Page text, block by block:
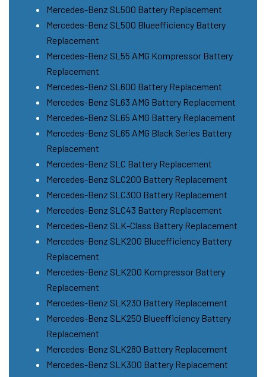
Mercedes-Benz SL500 Battery Replacement
Mercedes-Benz SL500 Blueefficiency Battery
Replacement
Mercedes-Benz SL55 AMG Kompressor Battery
Replacement
Mercedes-Benz SL600 Battery Replacement
Mercedes-Benz SL63 AMG Battery Replacement
Mercedes-Benz SL65 AMG Battery Replacement
Mercedes-Benz SL65 AMG Black Series Battery
Replacement
Mercedes-Benz SLC Battery Replacement
Mercedes-Benz SLC200 Battery Replacement
Mercedes-Benz SLC300 Battery Replacement
Mercedes-Benz SLC43 Battery Replacement
Mercedes-Benz SLK-Class Battery Replacement
Mercedes-Benz SLK200 Blueefficiency Battery
Replacement
Mercedes-Benz SLK200 Kompressor Battery
Replacement
Mercedes-Benz SLK230 Battery Replacement
Mercedes-Benz SLK250 Blueefficiency Battery
Replacement
Mercedes-Benz SLK280 Battery Replacement
Mercedes-Benz SLK300 Battery Replacement